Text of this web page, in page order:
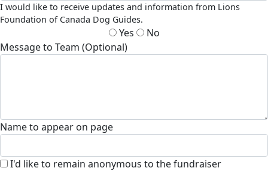
I would like to receive updates and information from Lions
Foundation of Canada Dog Guides.
Yes
No
Message to Team (Optional)
Name to appear on page
I'd like to remain anonymous to the fundraiser